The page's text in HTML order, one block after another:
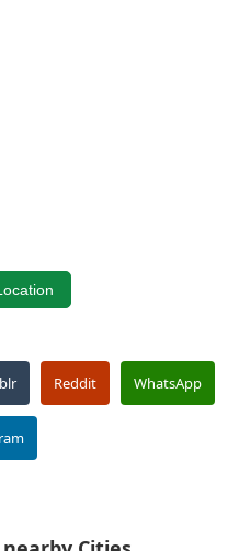
Reddit WhatsApp